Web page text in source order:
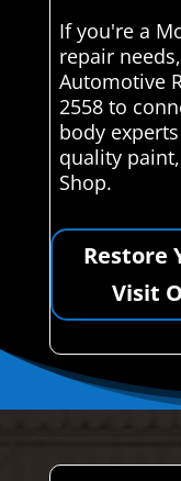
If you're a
repair
Automotive
2558 to
body
quality
Shop.
Restore
Visit